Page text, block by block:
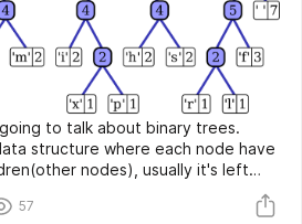
to talk about binary trees.
structure where each node have
nodes), usually it's left
57